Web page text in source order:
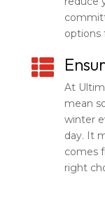
options

At
mean
winter
day. It
comes
right